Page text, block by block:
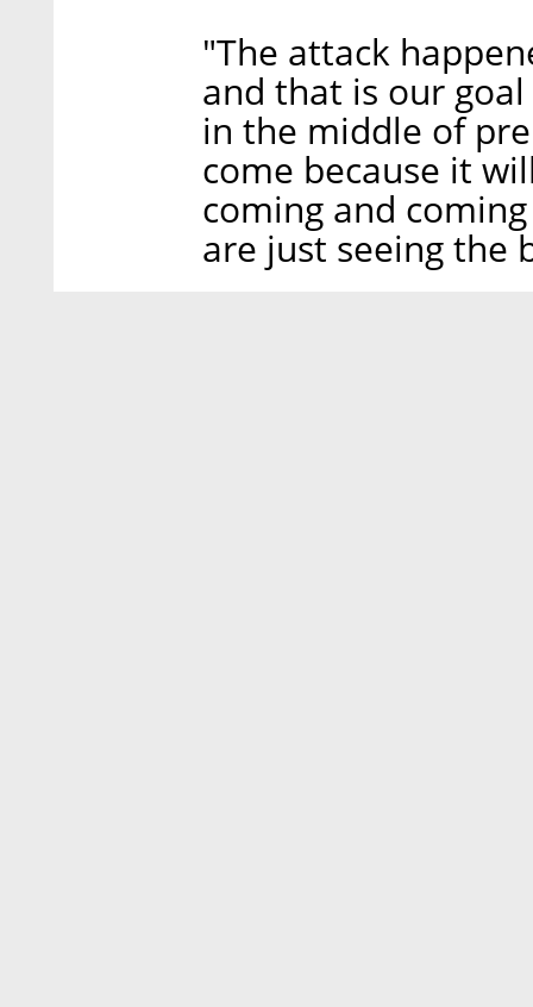
"The attack
and that is our
in the middle of
come because it
coming and
are just seeing the